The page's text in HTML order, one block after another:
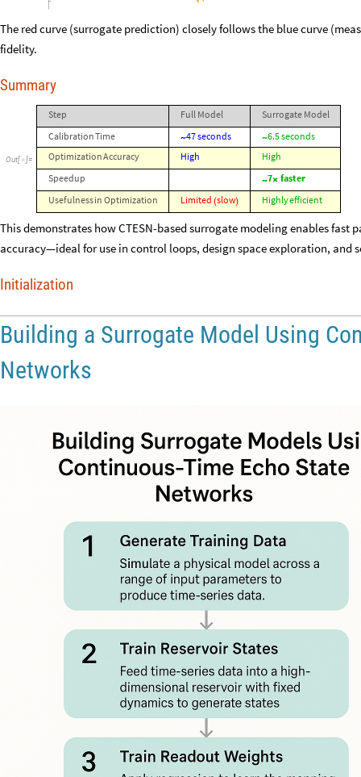
The red curve (surrogate prediction) closely follows the blue curve
fidelity.
Summary
Out[ ]=
Step Full Model Surrogate Model
CalibrationTime ~47seconds ~6.5seconds
OptimizationAccuracy High
High
Speedup
~7× faster
Usefulnessin Optimization Limited (slow) Highlyefficient
This demonstrates how CTESN-based surrogate modeling enables
accuracy—ideal for use in control loops, design space exploration, and
Initialization
Building a Surrogate Model Using
Networks